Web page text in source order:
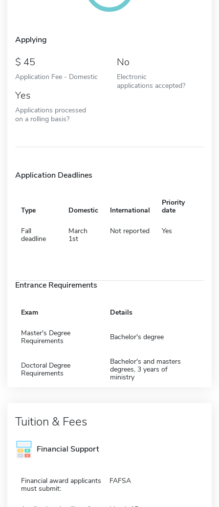
Applying
45
Application Fee - Domestic
No
Electronic
applications accepted?
Yes
Applications processed
on a rolling basis?
Application Deadlines
Type Domestic International
Priority
date
Fall
deadline
March
1st
Not reported Yes
Entrance Requirements
Exam Details
Master's Degree
Requirements
Bachelor's degree
Doctoral Degree
Requirements
Bachelor's and masters
degrees, 3 years of
ministry
Tuition & Fees
Financial Support
Financial award applicants
must submit:
FAFSA